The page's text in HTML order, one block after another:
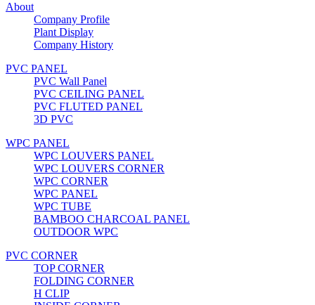
About
Company Profile
Plant Display
Company History
PVC PANEL
PVC Wall Panel
PVC CEILING PANEL
PVC FLUTED PANEL
3D PVC
WPC PANEL
WPC LOUVERS PANEL
WPC LOUVERS CORNER
WPC CORNER
WPC PANEL
WPC TUBE
BAMBOO CHARCOAL PANEL
OUTDOOR WPC
PVC CORNER
TOP CORNER
FOLDING CORNER
H CLIP